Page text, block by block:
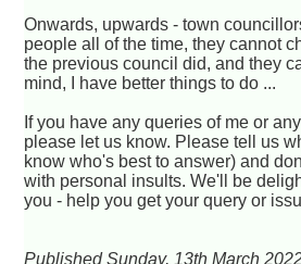
Onwards, upwards - town
people all of the time, they cannot
the previous council did, and they
mind, I have better things to do ...
If you have any queries of me or
please let us know. Please tell us
know who's best to answer) and
with personal insults. We'll be
you - help you get your query or
Published Sunday, 13th March